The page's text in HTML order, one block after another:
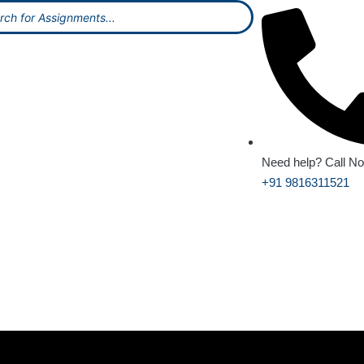
Need help? Call
+91 9816311521